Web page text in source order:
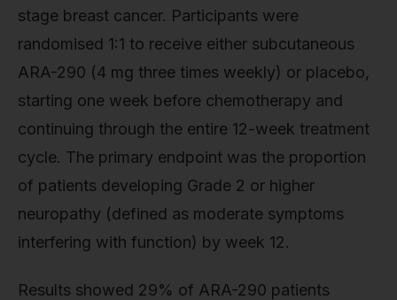
stage breast cancer. Participants were
randomised 1:1 to receive either subcutaneous
ARA-290 (4 mg three times weekly) or placebo,
starting one week before chemotherapy and
continuing through the entire 12-week treatment
cycle. The primary endpoint was the proportion
of patients developing Grade 2 or higher
neuropathy (defined as moderate symptoms
interfering with function) by week 12.
Results showed 29% of ARA-290 patients